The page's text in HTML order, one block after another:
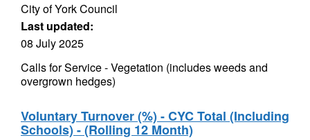
City of York Council
Last updated:
08 July 2025
Calls for Service - Vegetation (includes weeds and
overgrown hedges)
Voluntary Turnover (%) - CYC Total (Including
Schools) - (Rolling 12 Month)